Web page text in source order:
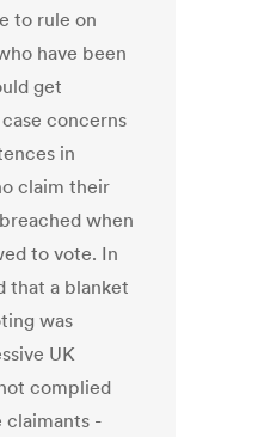
to rule on
have been
get
concerns
in
claim their
when
to vote. In
that a blanket
was
UK
complied
claimants -